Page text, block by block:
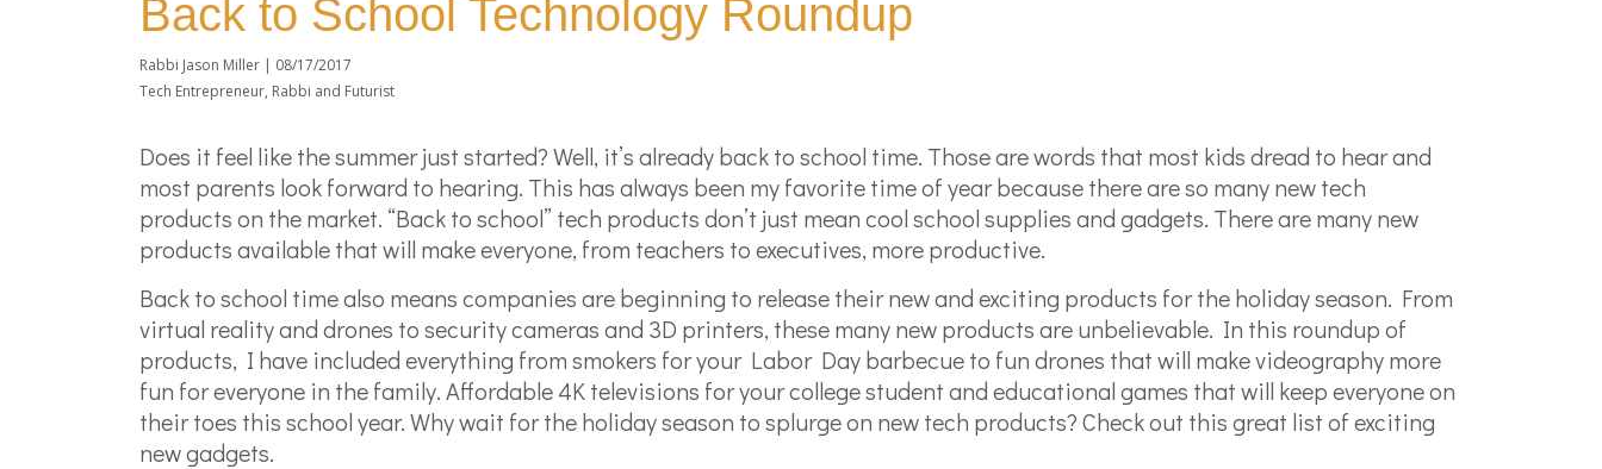
Back to School Technology Roundup
Rabbi Jason Miller | 08/17/2017
Tech Entrepreneur, Rabbi and Futurist
Does it feel like the summer just started? Well, it’s already back to school time. Those are words that most kids dread to hear and
most parents look forward to hearing. This has always been my favorite time of year because there are so many new tech
products on the market. “Back to school” tech products don’t just mean cool school supplies and gadgets. There are many new
products available that will make everyone, from teachers to executives, more productive.
Back to school time also means companies are beginning to release their new and exciting products for the holiday season. From
virtual reality and drones to security cameras and 3D printers, these many new products are unbelievable. In this roundup of
products, I have included everything from smokers for your Labor Day barbecue to fun drones that will make videography more
fun for everyone in the family. Affordable 4K televisions for your college student and educational games that will keep everyone on
their toes this school year. Why wait for the holiday season to splurge on new tech products? Check out this great list of exciting
new gadgets.